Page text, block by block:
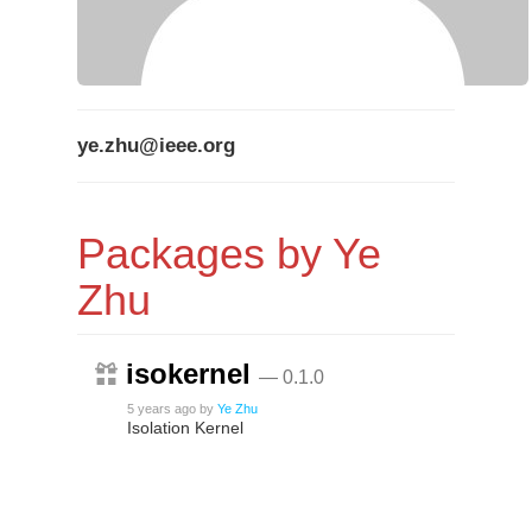
ye.zhu@ieee.org
Packages by Ye
Zhu
isokernel — 0.1.0
5 years ago by Ye Zhu
Isolation Kernel